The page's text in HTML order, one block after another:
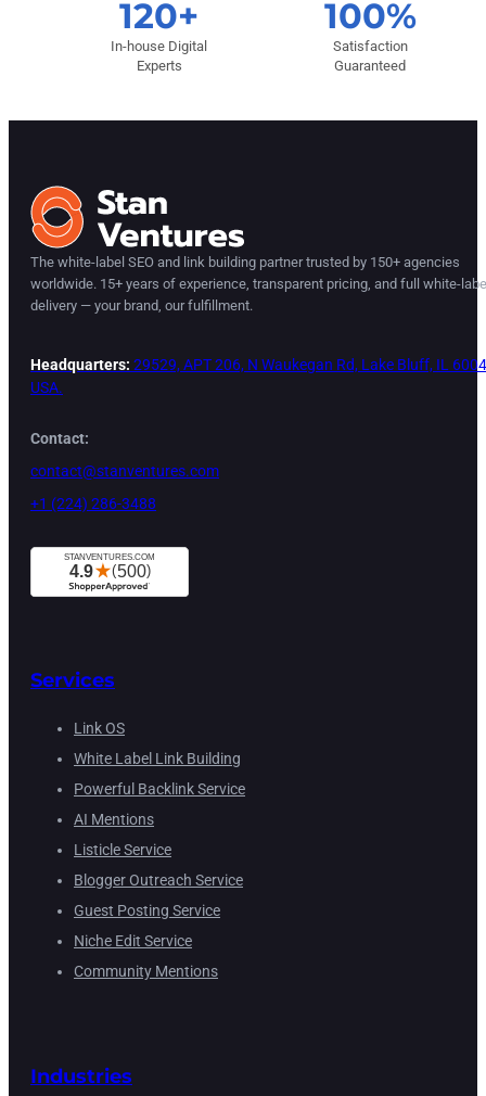
120+
In-house Digital
Experts
100%
Satisfaction
Guaranteed
The white-label SEO and link building partner trusted by 150+ agencies
worldwide. 15+ years of experience, transparent pricing, and full white-
delivery — your brand, our fulfillment.
Headquarters: 29529, APT 206, N Waukegan Rd, Lake Bluff, IL
USA.
Contact:
contact@stanventures.com
+1 (224) 286-3488
Services
Link OS
White Label Link Building
Powerful Backlink Service
AI Mentions
Listicle Service
Blogger Outreach Service
Guest Posting Service
Niche Edit Service
Community Mentions
Industries